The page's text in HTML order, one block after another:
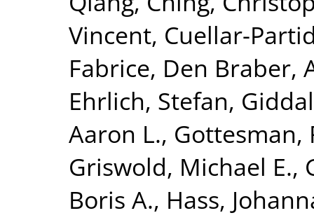
Vincent, Cuellar-
Fabrice, Den Braber,
Ehrlich, Stefan,
Aaron L., Gottesman,
Griswold, Michael E.,
Boris A., Hass,